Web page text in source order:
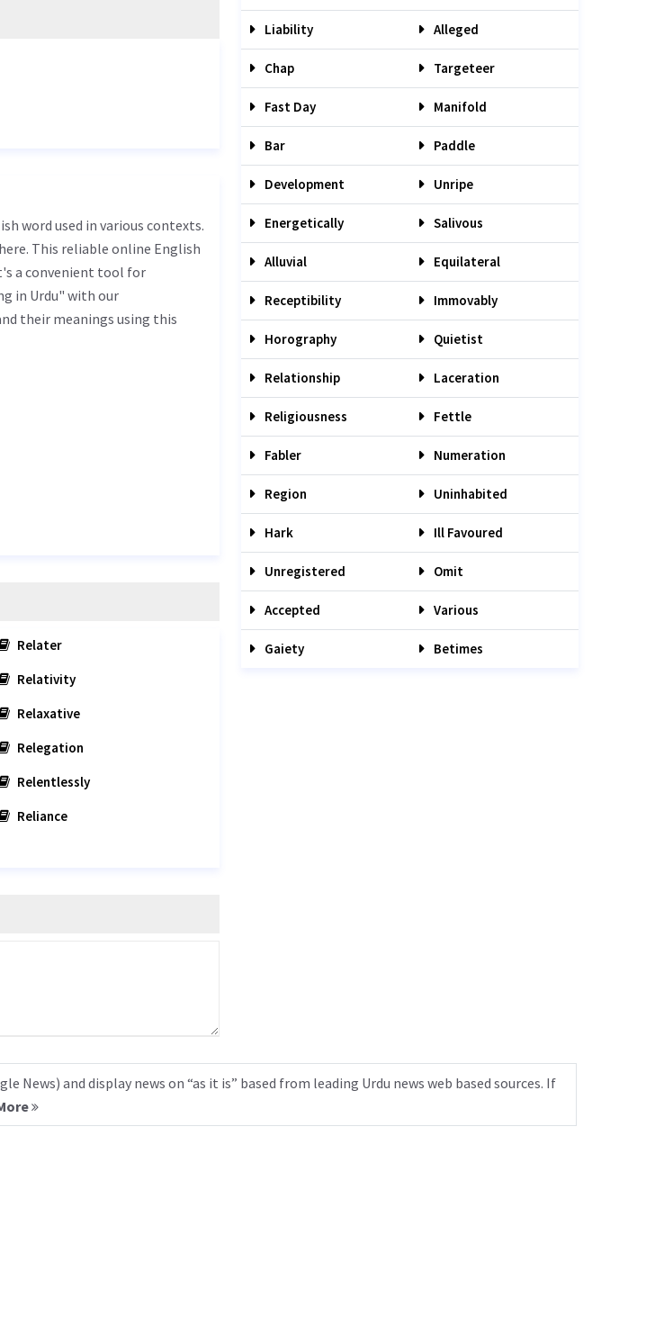
This reliable online English
a convenient tool for
in Urdu" with our
their meanings using this
Relater
Relativity
Relaxative
Relegation
Relentlessly
Reliance
Liability Alleged
Chap Targeteer
Fast Day Manifold
Bar Paddle
Development Unripe
Energetically Salivous
Alluvial Equilateral
Receptibility Immovably
Horography Quietist
Relationship Laceration
Religiousness Fettle
Fabler Numeration
Region Uninhabited
Hark Ill Favoured
Unregistered Omit
Accepted Various
Gaiety Betimes
News) and display news on “as it is” based from leading Urdu news web based sources. If